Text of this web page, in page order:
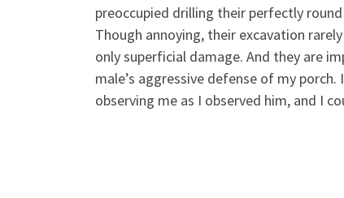
preoccupied drilling their perfectly
Though annoying, their excavation
only superficial damage. And they are
male’s aggressive defense of my
observing me as I observed him, and I